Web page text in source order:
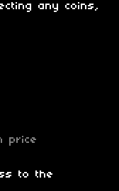
any coins,
price
to the